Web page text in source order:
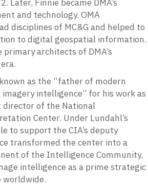
Later, Finnie became DMA’s
and technology. OMA
disciplines of MC&G and helped to
to digital geospatial information.
architects of DMA’s
as the “father of modern
imagery intelligence” for his work as
of the National
Center. Under Lundahl’s
to support the CIA’s deputy
transformed the center into a
of the Intelligence Community,
intelligence as a prime strategic
worldwide.